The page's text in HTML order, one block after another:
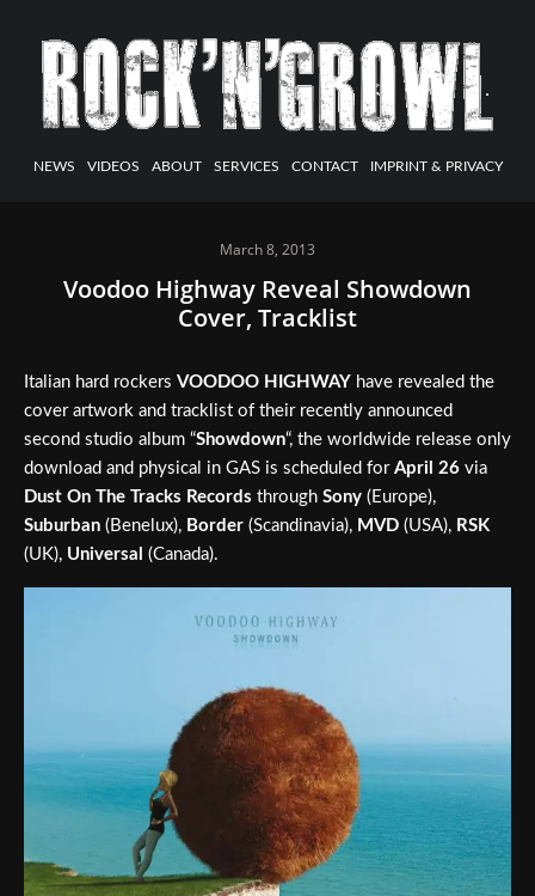
NEWS VIDEOS ABOUT SERVICES CONTACT IMPRINT & PRIVACY
March 8, 2013
Voodoo Highway Reveal Showdown
Cover, Tracklist
Italian hard rockers VOODOO HIGHWAY have revealed the
cover artwork and tracklist of their recently announced
second studio album “Showdown“, the worldwide release only
download and physical in GAS is scheduled for April 26 via
Dust On The Tracks Records through Sony (Europe),
Suburban (Benelux), Border (Scandinavia), MVD (USA), RSK
(UK), Universal (Canada).